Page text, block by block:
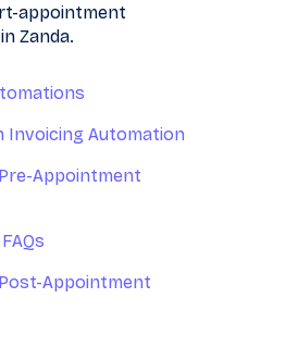
appointment
Zanda.
Invoicing Automation
Appointment
Appointment